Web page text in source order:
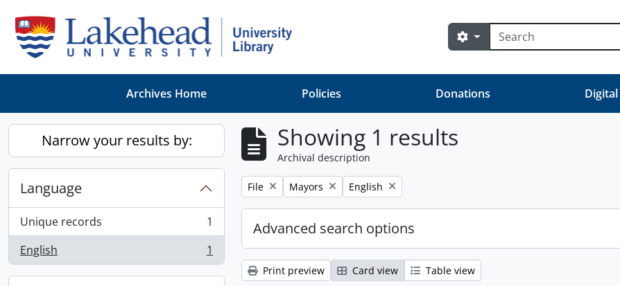
Search
Search options
Archives Home Policies Donations
Narrow your results by:
Language
Unique records
, 1 results
1
English
, 1 results 1
Showing 1 results
Archival description
Remove filter:
File Remove filter:
Mayors Remove filter:
English
Advanced search options
Print preview Card view Table view